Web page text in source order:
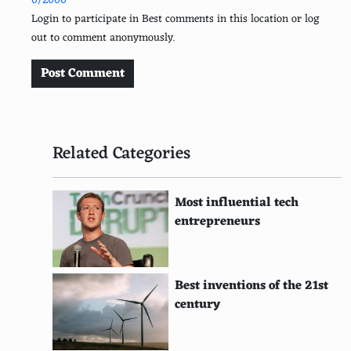
Point Absorber Buoys
Overtopping Devices
Solar Air Heating
Waste-to-Energy Systems
Algal Biofuel
Solar Cookers
Geothermal Heat Pumps
Direct Use Geothermal
Ocean Thermal Energy Conversion
Login to participate in Best comments in this location or log
out to comment anonymously.
Post Comment
Related Categories
Most influential tech
entrepreneurs
Best inventions of the 21st
century